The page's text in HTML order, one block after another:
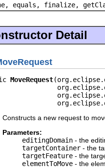
equals, finalize,
Detail
MoveRequest
Constructs a new request to
Parameters:
editingDomain - the
targetContainer - the
targetFeature - the
elementToMove - the